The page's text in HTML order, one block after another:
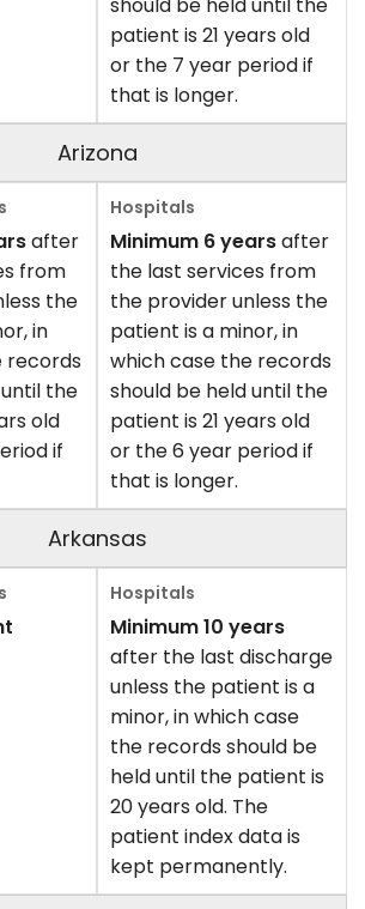
patient is 21 years old
or the 7 year period if
that is longer.
Arizona
after
from
the
in
records
the
old
if
Minimum 6 yearsafter
the last services from
the provider unless the
patient is a minor, in
which case the records
should be held until the
patient is 21 years old
or the 6 year period if
that is longer.
Arkansas
Minimum 10 years
after the last discharge
unless the patient is a
minor, in which case
the records should be
held until the patient is
20 years old. The
patient index data is
kept permanently.